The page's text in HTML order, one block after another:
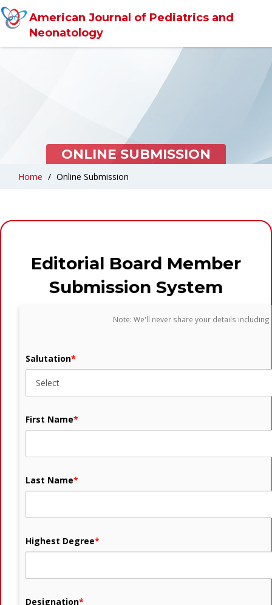
American Journal of Pediatrics and
Neonatology
ONLINE SUBMISSION
Home Online Submission
Editorial Board Member
Submission System
Note: We'll never share your details including
Salutation*
First Name*
Last Name*
Highest Degree*
Designation*